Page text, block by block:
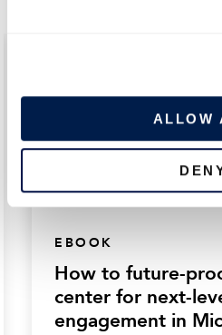
ALLOW
EBOOK
How to future-
center for next-
engagement in